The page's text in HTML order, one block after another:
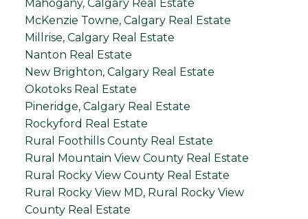
Mahogany, Calgary Real Estate
McKenzie Towne, Calgary Real Estate
Millrise, Calgary Real Estate
Nanton Real Estate
New Brighton, Calgary Real Estate
Okotoks Real Estate
Pineridge, Calgary Real Estate
Rockyford Real Estate
Rural Foothills County Real Estate
Rural Mountain View County Real Estate
Rural Rocky View County Real Estate
Rural Rocky View MD, Rural Rocky View
County Real Estate